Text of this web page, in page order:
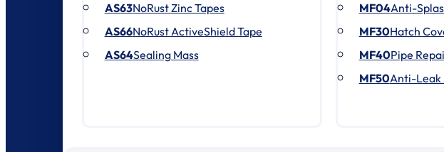
AS63NoRust Zinc Tapes
AS66NoRust ActiveShield Tape
AS64Sealing Mass
MF04Anti-
MF30Hatch
MF40Pipe
MF50Anti-Leak